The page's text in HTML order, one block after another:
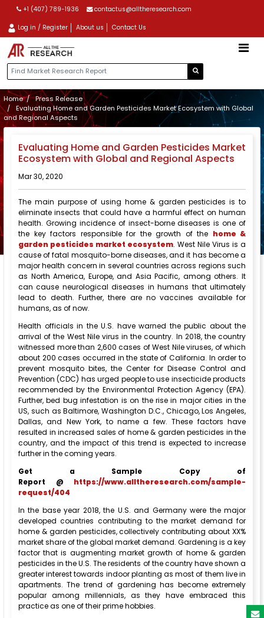
+1 (407) 789-1936 contactus@alltheresearch.com
Log in / Register About us Contact Us
Home
Press Release
Evaluating Home and Garden Pesticides Market Ecosystem with Global
and Regional Aspects
Evaluating Home and Garden Pesticides Market
Ecosystem with Global and Regional Aspects
Mar 30, 2020
The main purpose of using home & garden pesticides is to
eliminate insects that could have a harmful effect on human
health. Growing incidence of insect-borne diseases is one of
the key factors responsible for the growth of the home &
garden pesticides market ecosystem. West Nile Virus is a
cause of fatal mosquito-borne diseases, and it has become a
major health concern in several countries across regions such
as North America, Europe, and Asia Pacific, among others. It
can cause neurological diseases in humans that ultimately
lead to death. Further, there are no vaccines available for
humans, as of now.
Health officials in the U.S. have warned the public about the
arrival of the West Nile virus in the country. In 2018, the country
witnessed more than 2,600 cases of West Nile viruses, of which
about 200 cases occurred in the state of California. In order to
prevent mosquito bites, the Center for Disease Control and
Prevention (CDC) has urged people to use insecticide products
recommended by the Environmental Protection Agency (EPA).
Further, bed bug infestation is on the rise in major cities in the
US, such as Baltimore, Washington D.C., Chicago, Los Angeles,
Dallas, and New York, to name a few. These factors have
resulted in increased sales of home & garden pesticides in the
country, and the impact of this trend is expected to increase
further in the coming years.
Get a Sample Copy of
Report @ https://www.alltheresearch.com/sample-
request/404
In the base year 2018, the U.S. and Germany were the major
developed countries contributing to the market demand for
home & garden pesticides, collectively contributing about XX%
market share of the global market demand. Gardening is a key
factor that is augmenting market growth of home & garden
pesticides in the U.S. The residents of the country have shown a
greater interest towards indoor planting as most of them live in
apartments. The trend of gardening has become extremely
popular among millennials, as they have embraced this
practice as one of their prime hobbies.